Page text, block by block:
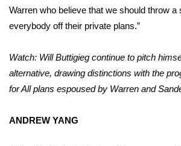
Warren who believe that we should throw a
everybody off their private plans.”
Watch: Will Buttigieg continue to pitch
alternative, drawing distinctions with the
for All plans espoused by Warren and
ANDREW YANG